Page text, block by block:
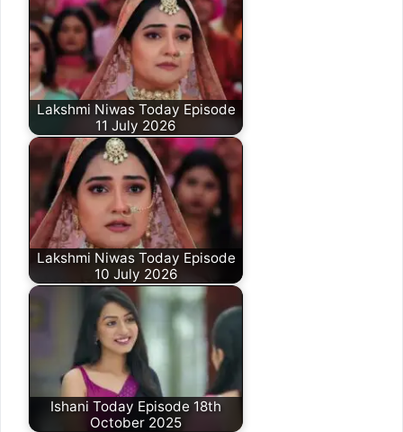
Lakshmi Niwas Today Episode
11 July 2026
Lakshmi Niwas Today Episode
10 July 2026
Ishani Today Episode 18th
October 2025